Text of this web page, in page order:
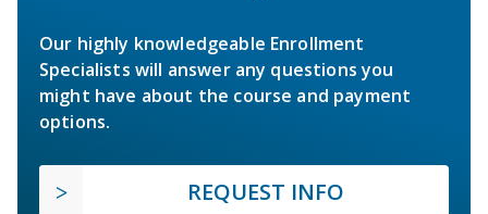
Our highly knowledgeable Enrollment
Specialists will answer any questions you
might have about the course and payment
options.
REQUEST INFO